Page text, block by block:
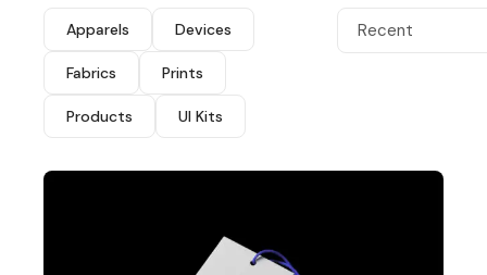
Apparels Devices
Fabrics Prints
Products UI Kits
Recent